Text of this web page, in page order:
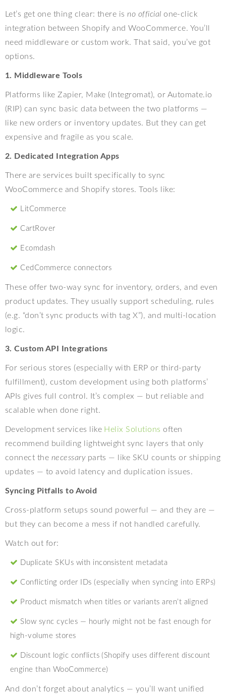
Let’s get one thing clear: there isno official one-click
integration between Shopify and WooCommerce. You’ll
need middleware or custom work. That said, you’ve got
options.
1. Middleware Tools
Platforms like Zapier, Make (Integromat), or Automate.io
(RIP) can sync basic data between the two platforms —
like new orders or inventory updates. But they can get
expensive and fragile as you scale.
2. Dedicated Integration Apps
There are services built specifically to sync
WooCommerce and Shopify stores. Tools like:
LitCommerce
CartRover
Ecomdash
CedCommerce connectors
These offer two-way sync for inventory, orders, and even
product updates. They usually support scheduling, rules
(e.g. “don’t sync products with tag X”), and multi-location
logic.
3. Custom API Integrations
For serious stores (especially with ERP or third-party
fulfillment), custom development using both platforms’
APIs gives full control. It’s complex — but reliable and
scalable when done right.
Development services like Helix Solutions often
recommend building lightweight sync layers that only
connect the necessaryparts — like SKU counts or shipping
updates — to avoid latency and duplication issues.
Syncing Pitfalls to Avoid
Cross-platform setups sound powerful — and they are —
but they can become a mess if not handled carefully.
Watch out for:
Duplicate SKUs with inconsistent metadata
Conflicting order IDs (especially when syncing into ERPs)
Product mismatch when titles or variants aren’t aligned
Slow sync cycles — hourly might not be fast enough for
high-volume stores
Discount logic conflicts (Shopify uses different discount
engine than WooCommerce)
And don’t forget about analytics — you’ll want unified